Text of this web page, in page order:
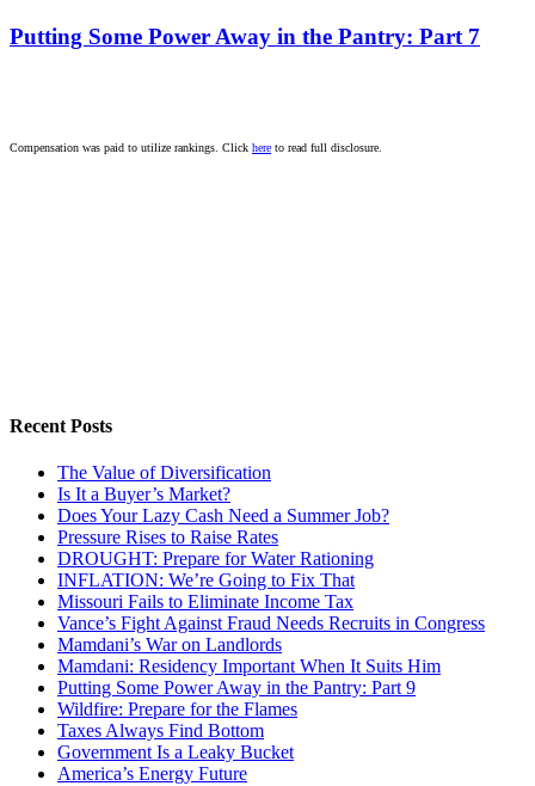
Putting Some Power Away in the Pantry: Part 7
Compensation was paid to utilize rankings. Click here to read full disclosure.
Recent Posts
The Value of Diversification
Is It a Buyer’s Market?
Does Your Lazy Cash Need a Summer Job?
Pressure Rises to Raise Rates
DROUGHT: Prepare for Water Rationing
INFLATION: We’re Going to Fix That
Missouri Fails to Eliminate Income Tax
Vance’s Fight Against Fraud Needs Recruits in Congress
Mamdani’s War on Landlords
Mamdani: Residency Important When It Suits Him
Putting Some Power Away in the Pantry: Part 9
Wildfire: Prepare for the Flames
Taxes Always Find Bottom
Government Is a Leaky Bucket
America’s Energy Future